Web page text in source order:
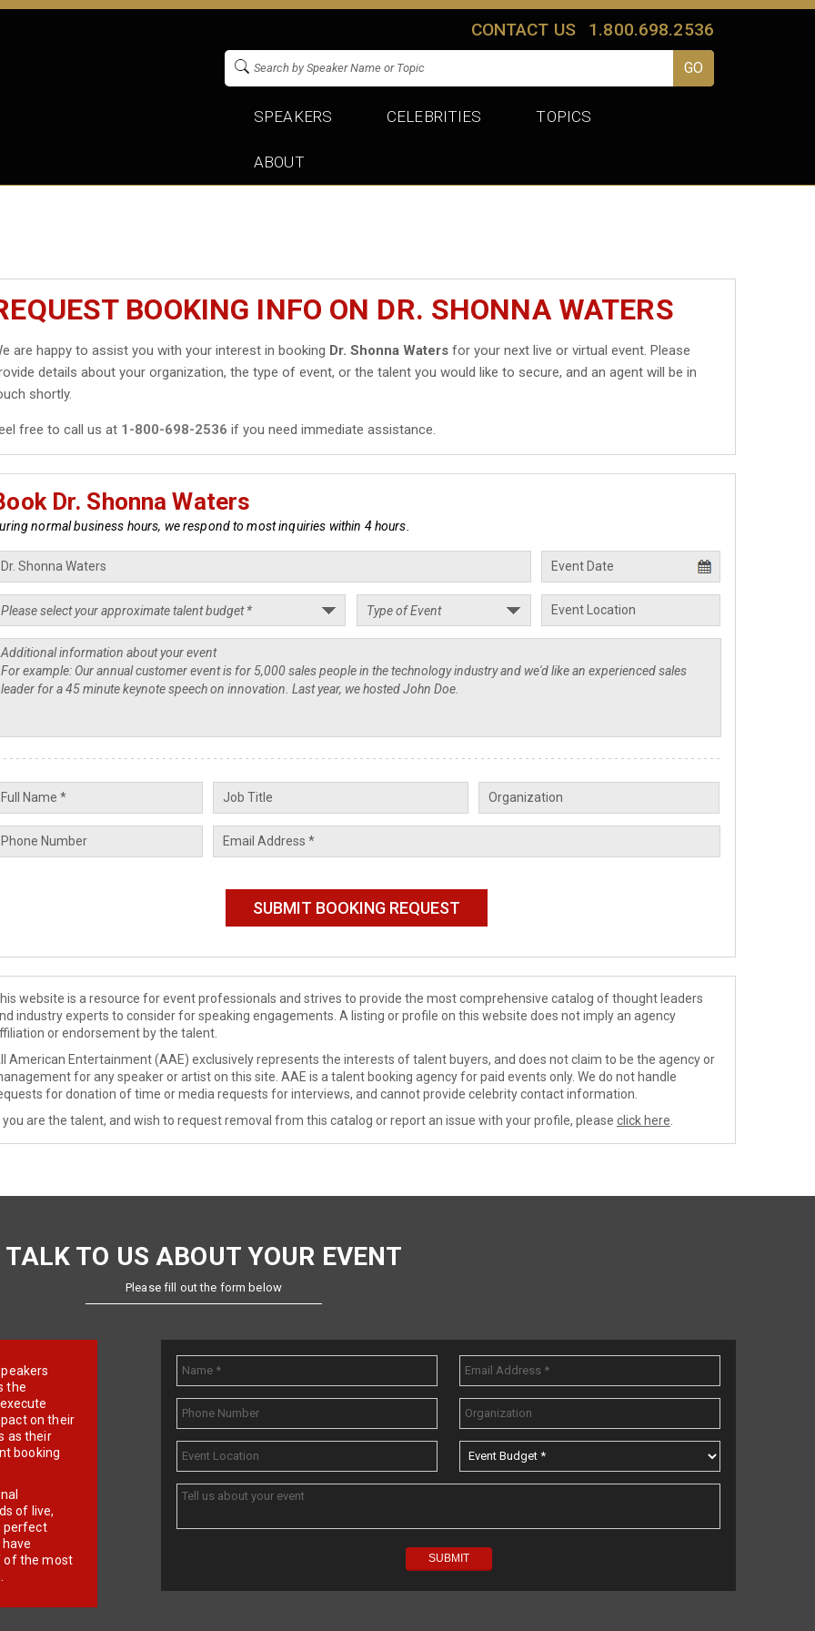
CONTACT US 1.800.698.2536
SPEAKERS CELEBRITIES TOPICS
ABOUT
BOOKING INFO ON DR. SHONNA WATERS
are happy to assist you with your interest in booking Dr. Shonna Waters for your next live or virtual event. Please
details about your organization, the type of event, or the talent you would like to secure, and an agent will be in
shortly.
free to call us at 1-800-698-2536 if you need immediate assistance.
Dr. Shonna Waters
normal business hours, we respond to most inquiries within 4 hours.
website is a resource for event professionals and strives to provide the most comprehensive catalog of thought leaders
industry experts to consider for speaking engagements. A listing or profile on this website does not imply an agency
or endorsement by the talent.
American Entertainment (AAE) exclusively represents the interests of talent buyers, and does not claim to be the agency or
for any speaker or artist on this site. AAE is a talent booking agency for paid events only. We do not handle
for donation of time or media requests for interviews, and cannot provide celebrity contact information.
you are the talent, and wish to request removal from this catalog or report an issue with your profile, please click here
TALK TO US ABOUT YOUR EVENT
Please fill out the form below
the
on their
as their
booking
of live,
perfect
of the most